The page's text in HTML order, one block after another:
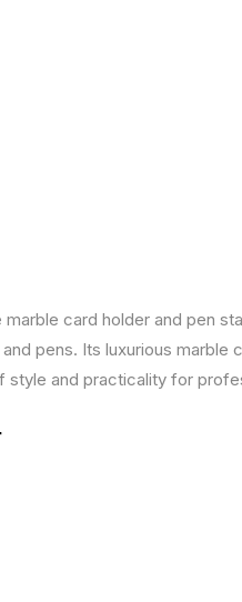
card holder and pen
pens. Its luxurious
and practicality for